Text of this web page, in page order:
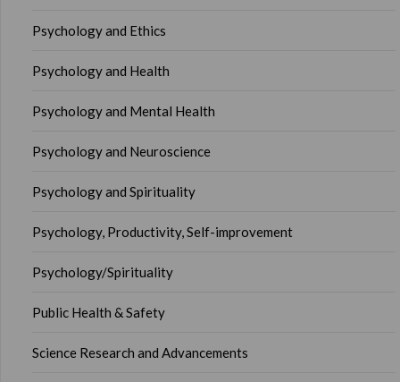
Psychology and Ethics
Psychology and Health
Psychology and Mental Health
Psychology and Neuroscience
Psychology and Spirituality
Psychology, Productivity, Self-improvement
Psychology/Spirituality
Public Health & Safety
Science Research and Advancements